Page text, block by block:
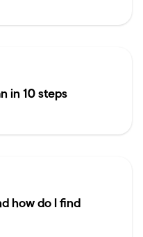
in 10 steps
how do I find